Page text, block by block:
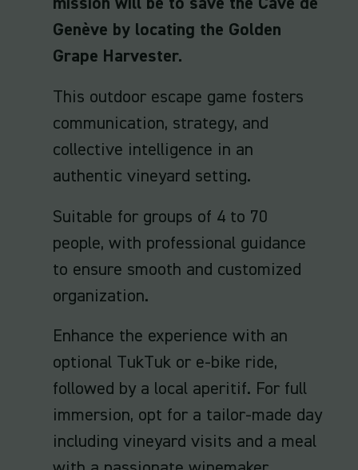
mission will be to save the Cave de
Genève by locating the Golden
Grape Harvester.
This outdoor escape game fosters
communication, strategy, and
collective intelligence in an
authentic vineyard setting.
Suitable for groups of 4 to 70
people, with professional guidance
to ensure smooth and customized
organization.
Enhance the experience with an
optional TukTuk or e-bike ride,
followed by a local aperitif. For full
immersion, opt for a tailor-made day
including vineyard visits and a meal